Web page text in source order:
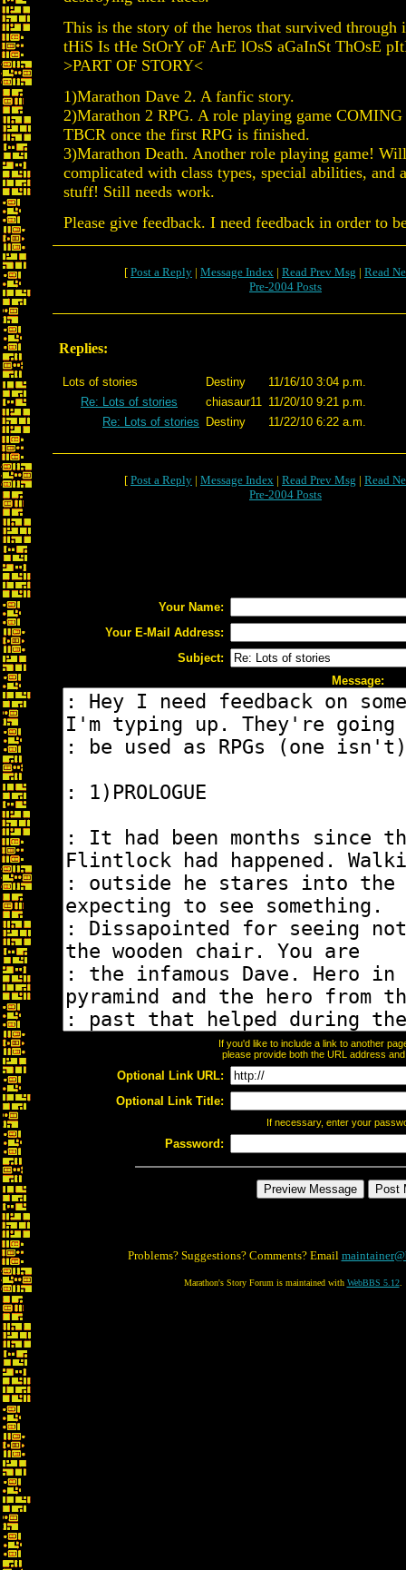
This is the story of the heros that survived through
tHiS Is tHe StOrY oF ArE lOsS aGaInSt ThOsE
>PART OF STORY<
1)Marathon Dave 2. A fanfic story.
2)Marathon 2 RPG. A role playing game
TBCR once the first RPG is finished.
3)Marathon Death. Another role playing game!
complicated with class types, special abilities, and
stuff! Still needs work.
Please give feedback. I need feedback in order to
[ Post a Reply | Message Index | Read Prev Msg | Read
Pre-2004 Posts
Replies:
Lots of stories Destiny
11/16/10 3:04 p.m.
Re: Lots of stories
chiasaur11 11/20/10 9:21 p.m.
Re: Lots of stories
Destiny 11/22/10 6:22 a.m.
[ Post a Reply | Message Index | Read Prev Msg | Read
Pre-2004 Posts
Your Name:
Your E-Mail Address:
Subject:
Message:
If you'd like to include a link to another
please provide both the URL address
Optional Link URL:
Optional Link Title:
If necessary, enter your
Password:
Problems? Suggestions? Comments? Email
Marathon's Story Forum is maintained with WebBBS 5.12.